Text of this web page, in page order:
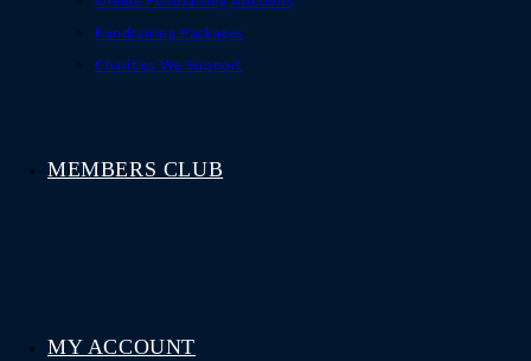
Fundraising Packages
Charities We Support
MEMBERS CLUB
MY ACCOUNT